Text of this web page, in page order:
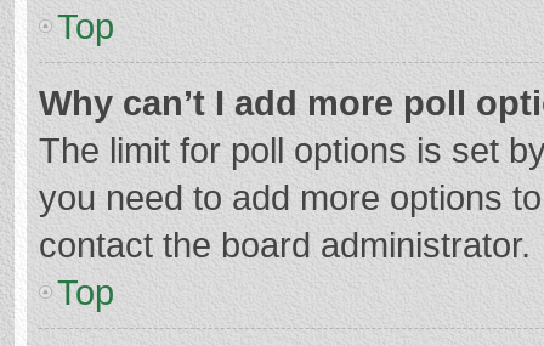
Top
Why can’t I add more poll
The limit for poll options is set
you need to add more options
contact the board administrator.
Top